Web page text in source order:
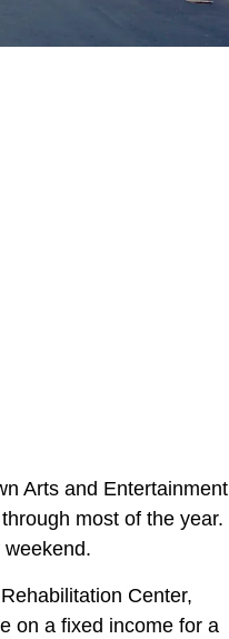
Arts and Entertainment
most of the year.
Center,
on a fixed income for a